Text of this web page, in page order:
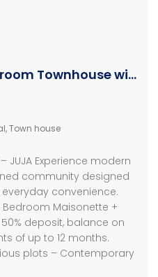
Luxury Modern 4 Bedroom Townhouse with SQ
,Town house
6 – JUJA Experience modern
community designed
convenience.
Bedroom Maisonette +
50% deposit, balance on
of up to 12 months.
plots – Contemporary